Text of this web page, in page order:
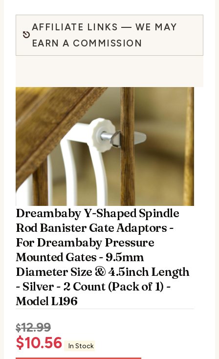
AFFILIATE LINKS — WE MAY
EARN A COMMISSION
Dreambaby Y-Shaped Spindle
Rod Banister Gate Adaptors -
For Dreambaby Pressure
Mounted Gates - 9.5mm
Diameter Size & 4.5inch Length
- Silver - 2 Count (Pack of 1) -
Model L196
$12.99
$10.56 In Stock